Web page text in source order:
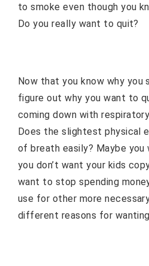
to smoke even though you
Do you really want to quit?
Now that you know why you
figure out why you want to
coming down with
Does the slightest physical
of breath easily? Maybe
you don’t want your kids
want to stop spending
use for other more
different reasons for